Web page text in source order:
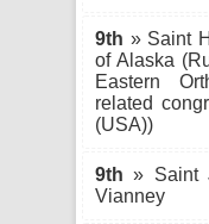
9th » Saint
of Alaska
Eastern
related
(USA))
9th » Saint
Vianney